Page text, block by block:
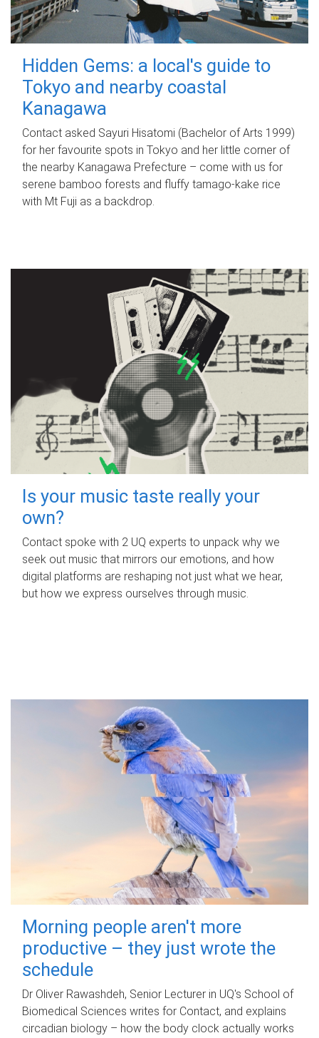
Hidden Gems: a local's guide to
Tokyo and nearby coastal
Kanagawa
Contact asked Sayuri Hisatomi (Bachelor of Arts 1999)
for her favourite spots in Tokyo and her little corner of
the nearby Kanagawa Prefecture – come with us for
serene bamboo forests and fluffy tamago-kake rice
with Mt Fuji as a backdrop.
Is your music taste really your
own?
Contact spoke with 2 UQ experts to unpack why we
seek out music that mirrors our emotions, and how
digital platforms are reshaping not just what we hear,
but how we express ourselves through music.
Morning people aren't more
productive – they just wrote the
schedule
Dr Oliver Rawashdeh, Senior Lecturer in UQ's School of
Biomedical Sciences writes for Contact, and explains
circadian biology – how the body clock actually works